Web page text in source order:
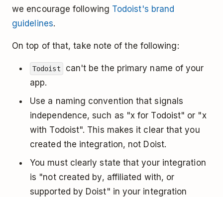
we encourage following Todoist's brand
guidelines.
On top of that, take note of the following:
Todoist
can't be the primary name of your
app.
Use a naming convention that signals
independence, such as "x for Todoist" or "x
with Todoist". This makes it clear that you
created the integration, not Doist.
You must clearly state that your integration
is "not created by, affiliated with, or
supported by Doist" in your integration